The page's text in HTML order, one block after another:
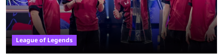
League of Legends